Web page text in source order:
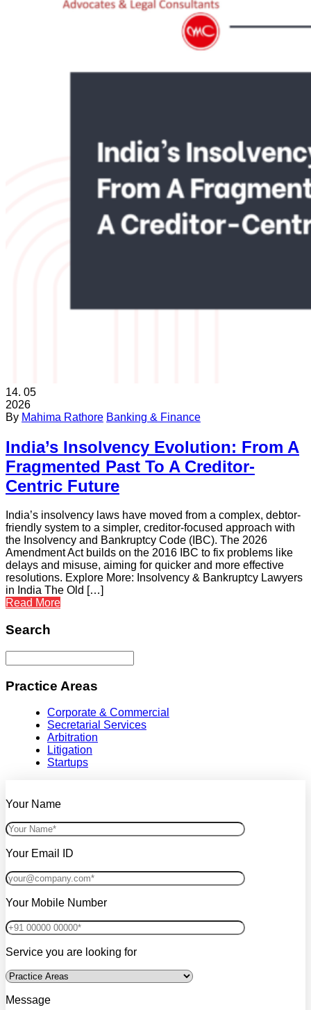
14. 05
2026
By Mahima Rathore Banking & Finance
India’s Insolvency Evolution: From A
Fragmented Past To A Creditor-
Centric Future
India’s insolvency laws have moved from a complex, debtor-
friendly system to a simpler, creditor-focused approach with
the Insolvency and Bankruptcy Code (IBC). The 2026
Amendment Act builds on the 2016 IBC to fix problems like
delays and misuse, aiming for quicker and more effective
resolutions. Explore More: Insolvency & Bankruptcy Lawyers
in India The Old […]
Read More
Search
Practice Areas
Corporate & Commercial
Secretarial Services
Arbitration
Litigation
Startups
Your Name
Your Email ID
Your Mobile Number
Service you are looking for
Message